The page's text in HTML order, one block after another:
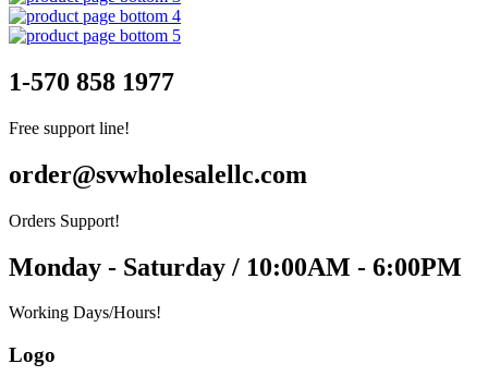
1-570 858 1977
Free support line!
order@svwholesalellc.com
Orders Support!
Monday - Saturday / 10:00AM - 6:00PM
Working Days/Hours!
Logo